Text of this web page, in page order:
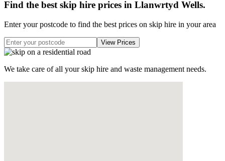
Find the best skip hire prices in Llanwrtyd Wells.
Enter your postcode to find the best prices on skip hire in your area
We take care of all your skip hire and waste management needs.